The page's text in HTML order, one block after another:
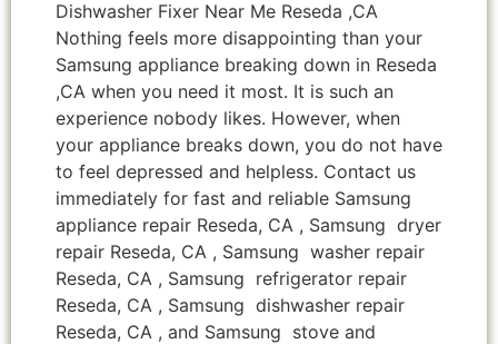
Dishwasher Fixer Near Me Reseda ,CA
Nothing feels more disappointing than your
Samsung appliance breaking down in Reseda
,CA when you need it most. It is such an
experience nobody likes. However, when
your appliance breaks down, you do not have
to feel depressed and helpless. Contact us
immediately for fast and reliable Samsung
appliance repair Reseda, CA , Samsung dryer
repair Reseda, CA , Samsung washer repair
Reseda, CA , Samsung refrigerator repair
Reseda, CA , Samsung dishwasher repair
Reseda, CA , and Samsung stove and